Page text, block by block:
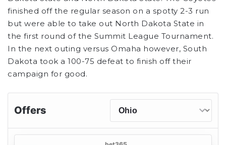
finished off the regular season on a spotty 2-3 run
but were able to take out North Dakota State in
the first round of the Summit League Tournament.
In the next outing versus Omaha however, South
Dakota took a 100-75 defeat to finish off their
campaign for good.